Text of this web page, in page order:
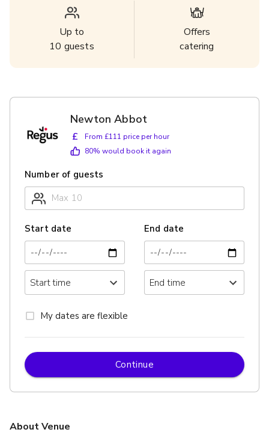
Up to
10 guests
Offers
catering
About Venue
Newton Abbot
£
From £111 price per hour
80% would book it again
Number of guests
Start date End date
My dates are flexible
Continue